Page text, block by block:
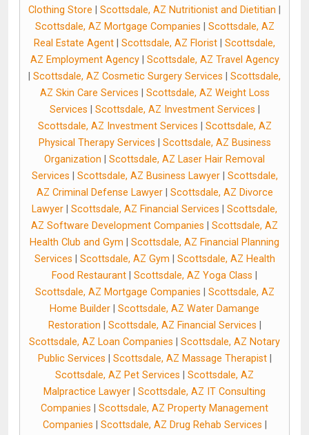
Clothing Store
Scottsdale, AZ Nutritionist and Dietitian
Scottsdale, AZ Mortgage Companies
Scottsdale, AZ
Real Estate Agent
Scottsdale, AZ Florist
Scottsdale,
AZ Employment Agency| Scottsdale, AZ Travel Agency
Scottsdale, AZ Cosmetic Surgery Services
Scottsdale,
AZ Skin Care Services
Scottsdale, AZ Weight Loss
Services
Scottsdale, AZ Investment Services
Scottsdale, AZ Investment Services
Scottsdale, AZ
Physical Therapy Services
Scottsdale, AZ Business
Organization
Scottsdale, AZ Laser Hair Removal
Services
Scottsdale, AZ Business Lawyer| Scottsdale,
AZ Criminal Defense Lawyer| Scottsdale, AZ Divorce
Lawyer
Scottsdale, AZ Financial Services
Scottsdale,
AZ Software Development Companies
Scottsdale, AZ
Health Club and Gym
Scottsdale, AZ Financial Planning
Services
Scottsdale, AZ Gym
Scottsdale, AZ Health
Food Restaurant
Scottsdale, AZ Yoga Class
Scottsdale, AZ Mortgage Companies
Scottsdale, AZ
Home Builder
Scottsdale, AZ Water Damange
Restoration
Scottsdale, AZ Financial Services
Scottsdale, AZ Loan Companies
Scottsdale, AZ Notary
Public Services
Scottsdale, AZ Massage Therapist|
Scottsdale, AZ Pet Services
Scottsdale, AZ
Malpractice Lawyer
Scottsdale, AZ IT Consulting
Companies
Scottsdale, AZ Property Management
Companies
Scottsdale, AZ Drug Rehab Services